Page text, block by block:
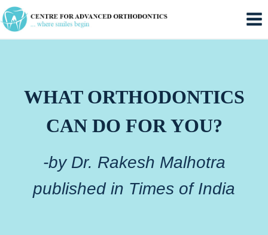
Skip
to
content
WHAT ORTHODONTICS
CAN DO FOR YOU?
-by Dr. Rakesh Malhotra
published in Times of India